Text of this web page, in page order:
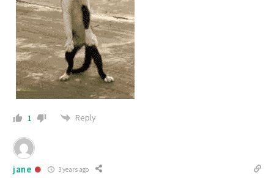
1 Reply
jane 3 years ago